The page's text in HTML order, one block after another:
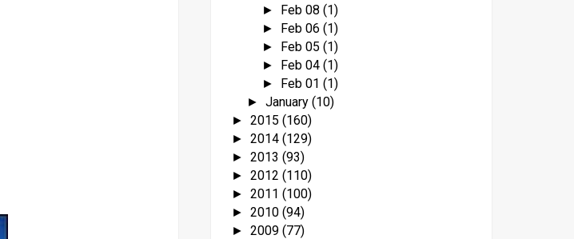
► Feb 08 (1)
► Feb 06 (1)
► Feb 05 (1)
► Feb 04 (1)
► Feb 01 (1)
► January (10)
► 2015 (160)
► 2014 (129)
► 2013 (93)
► 2012 (110)
► 2011 (100)
► 2010 (94)
► 2009 (77)